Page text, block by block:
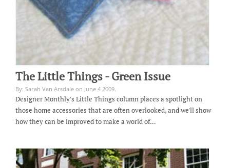
The Little Things - Green Issue
By: Sarah Van Arsdale on June 4 2009.
Designer Monthly's Little Things column places a spotlight on
those home accessories that are often overlooked, and we'll show
how they can be improved to make a world of…